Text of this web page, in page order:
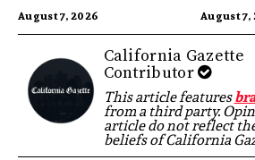
August 7, 2026 August 7,
California Gazette
Contributor
This article features
from a third party.
article do not reflect
beliefs of California